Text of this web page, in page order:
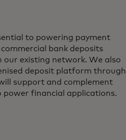
to powering payment
bank deposits
existing network. We also
deposit platform through
support and complement
financial applications.